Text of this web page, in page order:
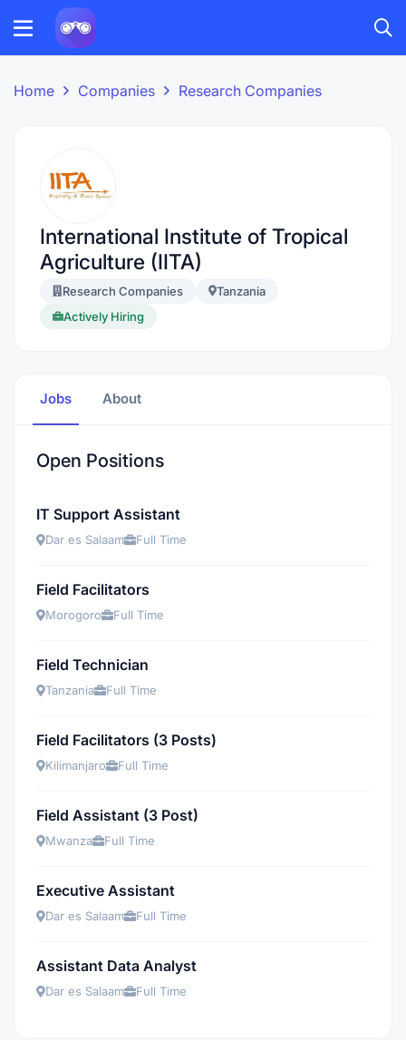
Home Companies Research Companies
International Institute of Tropical
Agriculture (IITA)
Research Companies
Tanzania
Actively Hiring
Jobs About
Open Positions
IT Support Assistant
Dar es Salaam Full Time
Field Facilitators
Morogoro Full Time
Field Technician
Tanzania Full Time
Field Facilitators (3 Posts)
Kilimanjaro Full Time
Field Assistant (3 Post)
Mwanza Full Time
Executive Assistant
Dar es Salaam Full Time
Assistant Data Analyst
Dar es Salaam Full Time